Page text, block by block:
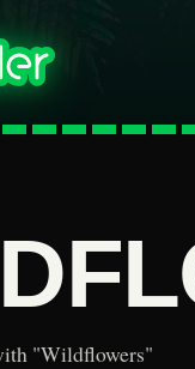
"Wildflowers"